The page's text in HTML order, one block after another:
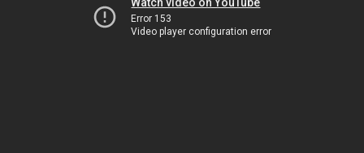
Error 153
Video player configuration error